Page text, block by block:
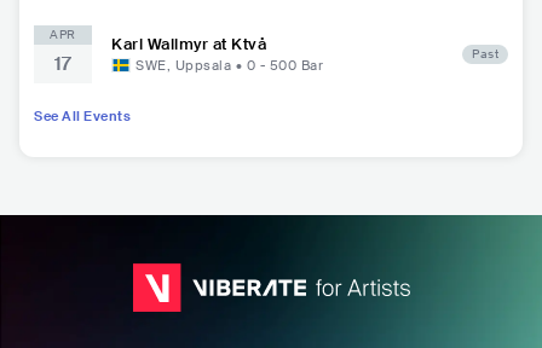
APR
17
Karl Wallmyr at Ktvå
SWE, Uppsala • 0 - 500 Bar
Past
See All Events